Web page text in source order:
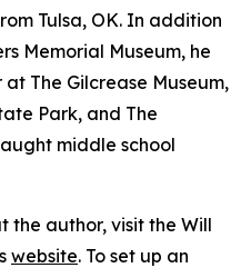
Tulsa, OK. In addition
Memorial Museum, he
The Gilcrease Museum,
Park, and The
middle school
the author, visit the Will
website. To set up an